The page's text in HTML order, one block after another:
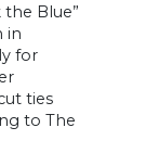
Blue”
in
for
ties
to The